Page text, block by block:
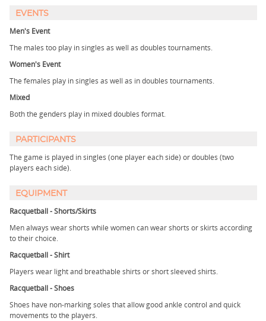
EVENTS
Men's Event
The males too play in singles as well as doubles tournaments.
Women's Event
The females play in singles as well as in doubles tournaments.
Mixed
Both the genders play in mixed doubles format.
PARTICIPANTS
The game is played in singles (one player each side) or doubles (two
players each side).
EQUIPMENT
Racquetball - Shorts/Skirts
Men always wear shorts while women can wear shorts or skirts according
to their choice.
Racquetball - Shirt
Players wear light and breathable shirts or short sleeved shirts.
Racquetball - Shoes
Shoes have non-marking soles that allow good ankle control and quick
movements to the players.